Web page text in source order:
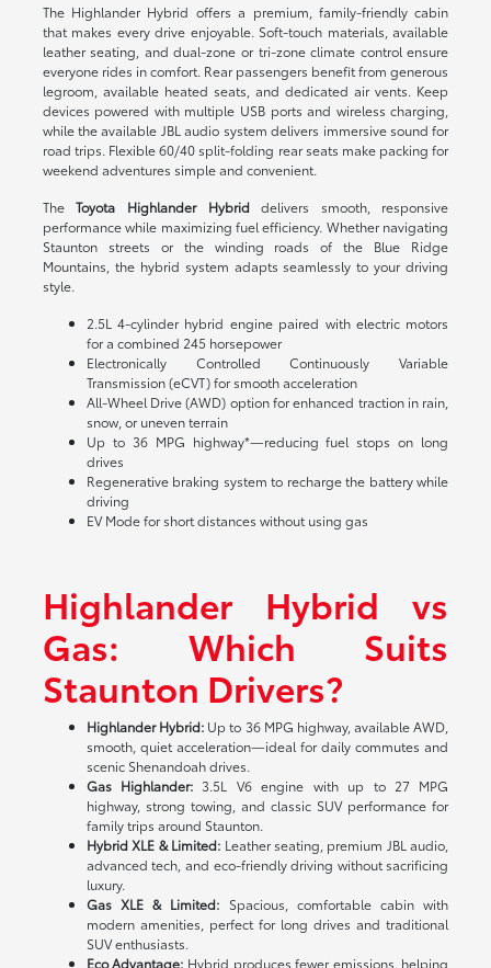
The Highlander Hybrid offers a premium, family-friendly cabin
that makes every drive enjoyable. Soft-touch materials, available
leather seating, and dual-zone or tri-zone climate control ensure
everyone rides in comfort. Rear passengers benefit from generous
legroom, available heated seats, and dedicated air vents. Keep
devices powered with multiple USB ports and wireless charging,
while the available JBL audio system delivers immersive sound for
road trips. Flexible 60/40 split-folding rear seats make packing for
weekend adventures simple and convenient.
TheToyota Highlander Hybriddelivers smooth, responsive
performance while maximizing fuel efficiency. Whether navigating
Staunton streets or the winding roads of the Blue Ridge
Mountains, the hybrid system adapts seamlessly to your driving
style.
2.5L 4-cylinder hybrid engine paired with electric motors
for a combined 245 horsepower
Electronically Controlled Continuously Variable
Transmission (eCVT) for smooth acceleration
All-Wheel Drive (AWD) option for enhanced traction in rain,
snow, or uneven terrain
Up to 36 MPG highway*—reducing fuel stops on long
drives
Regenerative braking system to recharge the battery while
driving
EV Mode for short distances without using gas
Highlander Hybrid vs
Gas: Which Suits
Staunton Drivers?
Highlander Hybrid:Up to 36 MPG highway, available AWD,
smooth, quiet acceleration—ideal for daily commutes and
scenic Shenandoah drives.
Gas Highlander: 3.5L V6 engine with up to 27 MPG
highway, strong towing, and classic SUV performance for
family trips around Staunton.
Hybrid XLE & Limited: Leather seating, premium JBL audio,
advanced tech, and eco-friendly driving without sacrificing
luxury.
Gas XLE & Limited: Spacious, comfortable cabin with
modern amenities, perfect for long drives and traditional
SUV enthusiasts.
Eco Advantage: Hybrid produces fewer emissions, helping